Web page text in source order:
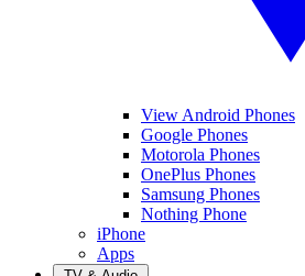
View Android Phones
Google Phones
Motorola Phones
OnePlus Phones
Samsung Phones
Nothing Phone
iPhone
Apps